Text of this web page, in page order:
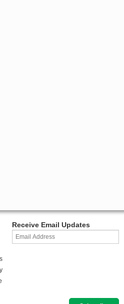
Receive Email Updates